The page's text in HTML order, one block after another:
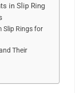
in Slip Ring
Slip Rings for
Their